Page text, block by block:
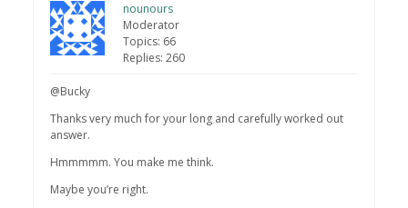
nounours
Moderator
Topics: 66
Replies: 260
@Bucky
Thanks very much for your long and carefully worked out
answer.
Hmmmmm. You make me think.
Maybe you’re right.